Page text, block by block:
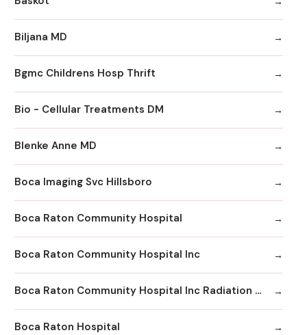
Biljana MD
Bgmc Childrens Hosp Thrift
Bio - Cellular Treatments DM
Blenke Anne MD
Boca Imaging Svc Hillsboro
Boca Raton Community Hospital
Boca Raton Community Hospital Inc
Boca Raton Community Hospital Inc Radiation Oncology
Boca Raton Hospital